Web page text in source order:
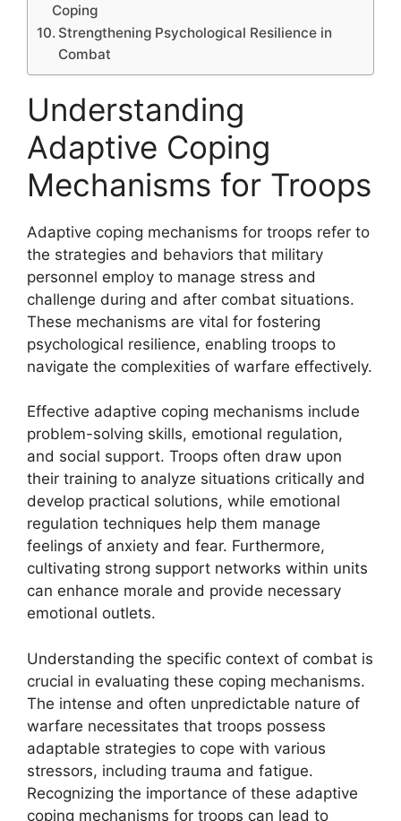
Coping
Strengthening Psychological Resilience in
Combat
Understanding
Adaptive Coping
Mechanisms for Troops
Adaptive coping mechanisms for troops refer to
the strategies and behaviors that military
personnel employ to manage stress and
challenge during and after combat situations.
These mechanisms are vital for fostering
psychological resilience, enabling troops to
navigate the complexities of warfare effectively.
Effective adaptive coping mechanisms include
problem-solving skills, emotional regulation,
and social support. Troops often draw upon
their training to analyze situations critically and
develop practical solutions, while emotional
regulation techniques help them manage
feelings of anxiety and fear. Furthermore,
cultivating strong support networks within units
can enhance morale and provide necessary
emotional outlets.
Understanding the specific context of combat is
crucial in evaluating these coping mechanisms.
The intense and often unpredictable nature of
warfare necessitates that troops possess
adaptable strategies to cope with various
stressors, including trauma and fatigue.
Recognizing the importance of these adaptive
coping mechanisms for troops can lead to